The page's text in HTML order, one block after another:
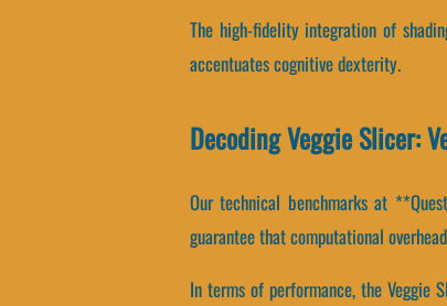
The high-fidelity integration of
accentuates cognitive dexterity.
Decoding Veggie Slicer:
Our technical benchmarks at
guarantee that computational
In terms of performance, the Veggie